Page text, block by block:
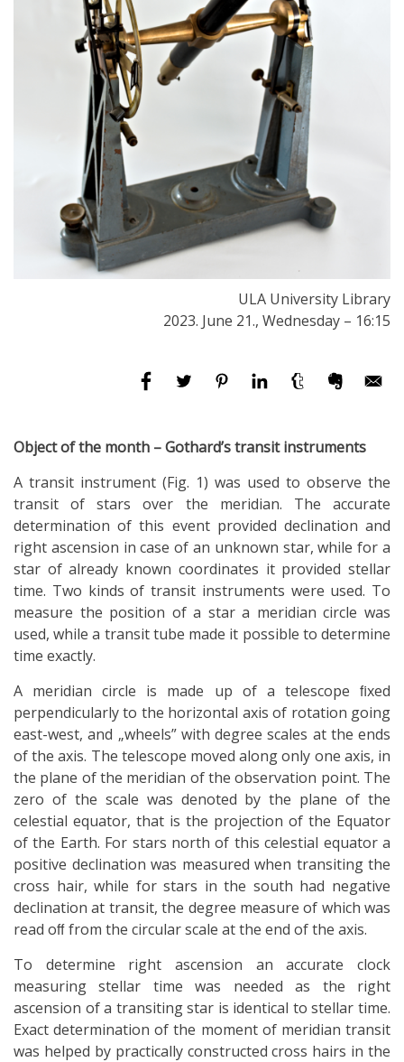
ULA University Library
2023. June 21., Wednesday – 16:15
Object of the month – Gothard’s transit instruments
A transit instrument (Fig. 1) was used to observe the
transit of stars over the meridian. The accurate
determination of this event provided declination and
right ascension in case of an unknown star, while for a
star of already known coordinates it provided stellar
time. Two kinds of transit instruments were used. To
measure the position of a star a meridian circle was
used, while a transit tube made it possible to determine
time exactly.
A meridian circle is made up of a telescope ﬁxed
perpendicularly to the horizontal axis of rotation going
east-west, and „wheels” with degree scales at the ends
of the axis. The telescope moved along only one axis, in
the plane of the meridian of the observation point. The
zero of the scale was denoted by the plane of the
celestial equator, that is the projection of the Equator
of the Earth. For stars north of this celestial equator a
positive declination was measured when transiting the
cross hair, while for stars in the south had negative
declination at transit, the degree measure of which was
read oﬀ from the circular scale at the end of the axis.
To determine right ascension an accurate clock
measuring stellar time was needed as the right
ascension of a transiting star is identical to stellar time.
Exact determination of the moment of meridian transit
was helped by practically constructed cross hairs in the